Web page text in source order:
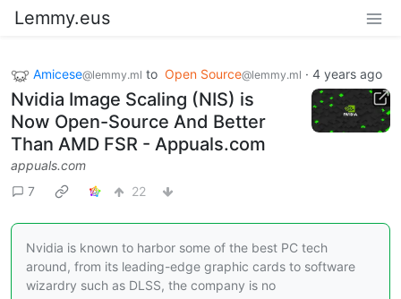
Lemmy.eus
Amicese@lemmy.ml to Open Source@lemmy.ml · 4 years ago
Nvidia Image Scaling (NIS) is
Now Open-Source And Better
Than AMD FSR - Appuals.com
appuals.com
7
22
Nvidia is known to harbor some of the best PC tech
around, from its leading-edge graphic cards to software
wizardry such as DLSS, the company is no